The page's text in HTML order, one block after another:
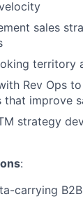
sales
territory
Rev Ops
that improve
strategy
:
carrying